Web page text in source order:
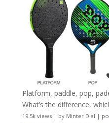
Platform, paddle, pop,
What’s the difference,
19.5k views| by Minter Dial |